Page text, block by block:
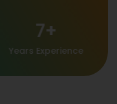
Years Experience
7+